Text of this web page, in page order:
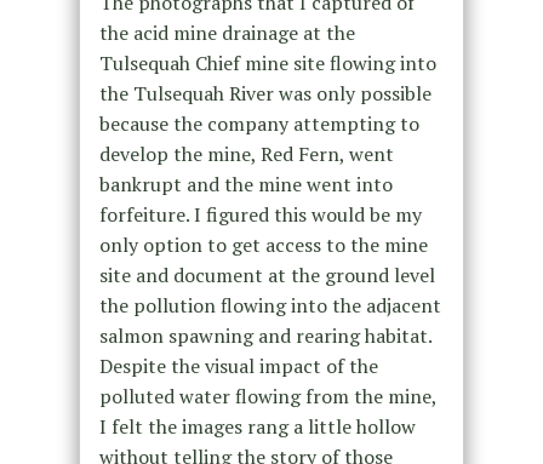
the acid mine drainage at the
Tulsequah Chief mine site flowing into
the Tulsequah River was only possible
because the company attempting to
develop the mine, Red Fern, went
bankrupt and the mine went into
forfeiture. I figured this would be my
only option to get access to the mine
site and document at the ground level
the pollution flowing into the adjacent
salmon spawning and rearing habitat.
Despite the visual impact of the
polluted water flowing from the mine,
I felt the images rang a little hollow
without telling the story of those